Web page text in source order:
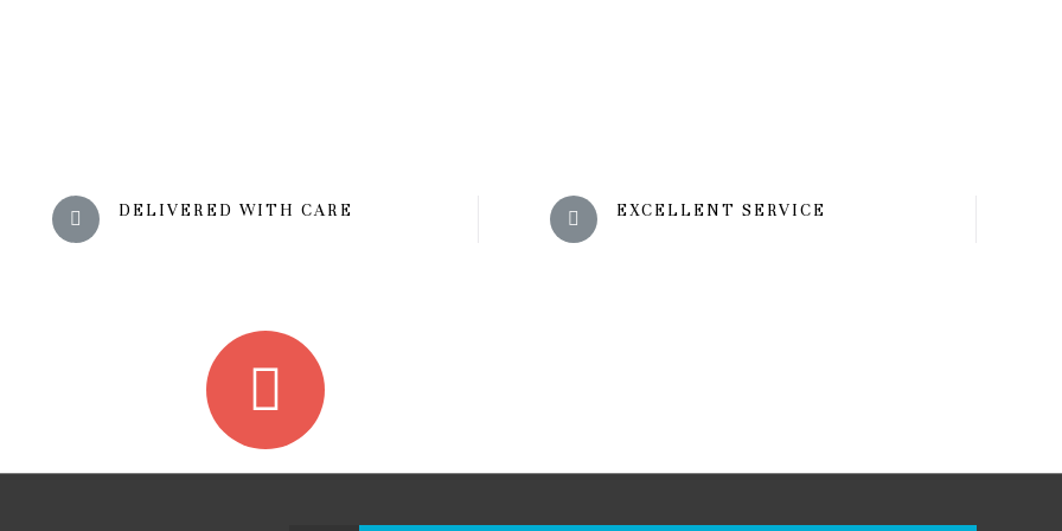
DELIVERED WITH CARE EXCELLENT SERVICE